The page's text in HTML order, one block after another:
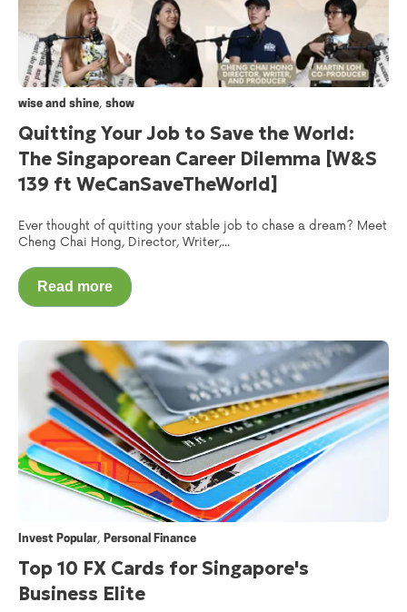
wise and shine, show
Quitting Your Job to Save the World:
The Singaporean Career Dilemma [W&S
139 ft WeCanSaveTheWorld‬]
Ever thought of quitting your stable job to chase a dream? Meet
Cheng Chai Hong, Director, Writer,...
Read more
Invest Popular, Personal Finance
Top 10 FX Cards for Singapore's
Business Elite